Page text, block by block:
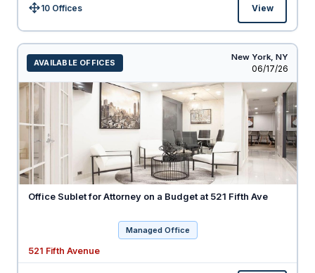
Size:10 Offices View
AVAILABLE OFFICES
New York, NY
Listed
06/17/26
Office Sublet for Attorney on a Budget at 521 Fifth Ave
Managed Office
521 Fifth Avenue